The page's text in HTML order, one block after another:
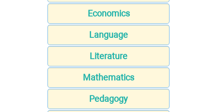
Economics
Language
Literature
Mathematics
Pedagogy